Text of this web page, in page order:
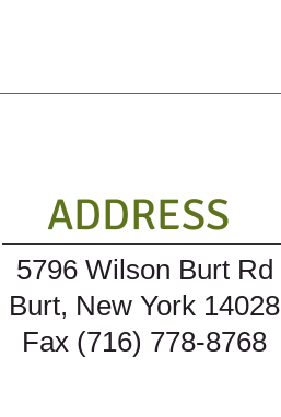
ADDRESS
5796 Wilson Burt Rd
Burt, New York 14028
Fax (716) 778-8768